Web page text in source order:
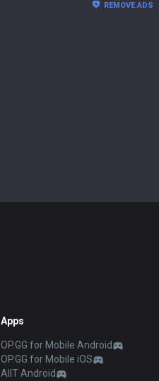
REMOVE ADS
Apps
OP.GG for Mobile Android
OP.GG for Mobile iOS
AllT Android